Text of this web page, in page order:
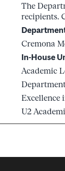
The
recipients.
Cremona
In-House
Academic
Excellence
U2